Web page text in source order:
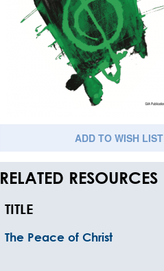
ADD TO WISH LIST
RELATED RESOURCES
TITLE
The Peace of Christ